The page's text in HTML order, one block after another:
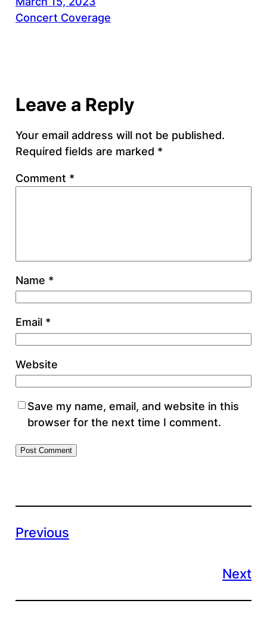
Concert Coverage
Leave a Reply
Your email address will not be published.
Required fields are marked *
Comment *
Name *
Email *
Website
Save my name, email, and website in this
browser for the next time I comment.
Previous
Next